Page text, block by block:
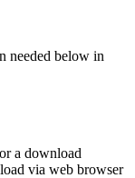
needed below in
a download
via web browser